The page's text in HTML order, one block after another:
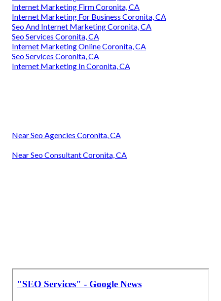
Internet Marketing Firm Coronita, CA
Internet Marketing For Business Coronita, CA
Seo And Internet Marketing Coronita, CA
Seo Services Coronita, CA
Internet Marketing Online Coronita, CA
Seo Services Coronita, CA
Internet Marketing In Coronita, CA
Near Seo Agencies Coronita, CA
Near Seo Consultant Coronita, CA